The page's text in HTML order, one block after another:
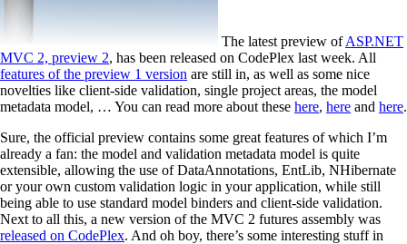
The latest preview ofASP.NET
MVC 2, preview 2, has been released on CodePlex last week. All
features of the preview 1 version are still in, as well as some nice
novelties like client-side validation, single project areas, the model
metadata model, … You can read more about these here, here and here.
Sure, the official preview contains some great features of which I’m
already a fan: the model and validation metadata model is quite
extensible, allowing the use of DataAnnotations, EntLib, NHibernate
or your own custom validation logic in your application, while still
being able to use standard model binders and client-side validation.
Next to all this, a new version of the MVC 2 futures assembly was
released on CodePlex. And oh boy, there’s some interesting stuff in